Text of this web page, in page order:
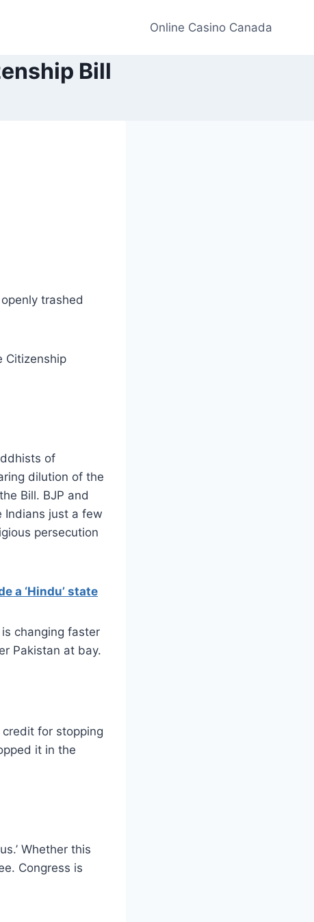
Online Casino Canada
Bill
trashed
Citizenship
of
dilution of the
Bill. BJP and
Indians just a few
persecution
a ‘Hindu’ state
changing faster
Pakistan at bay.
credit for stopping
it in the
Whether this
Congress is